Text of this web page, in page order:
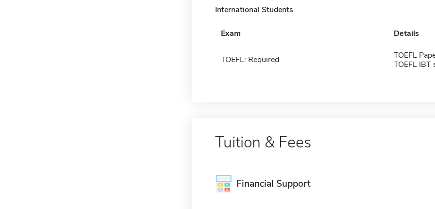
International Students
Exam Details
TOEFL: Required
TOEFL
TOEFL IBT
Tuition & Fees
Financial Support